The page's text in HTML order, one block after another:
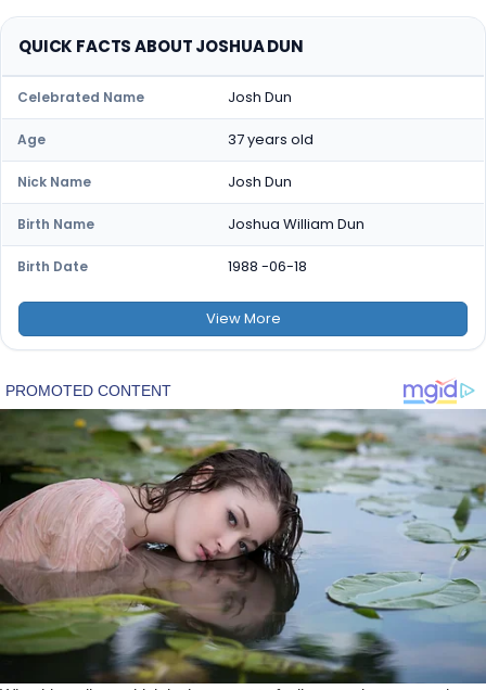
QUICK FACTS ABOUT JOSHUA DUN
Celebrated Name Josh Dun
Age 37 years old
Nick Name Josh Dun
Birth Name Joshua William Dun
Birth Date 1988 -06-18
ViewMore